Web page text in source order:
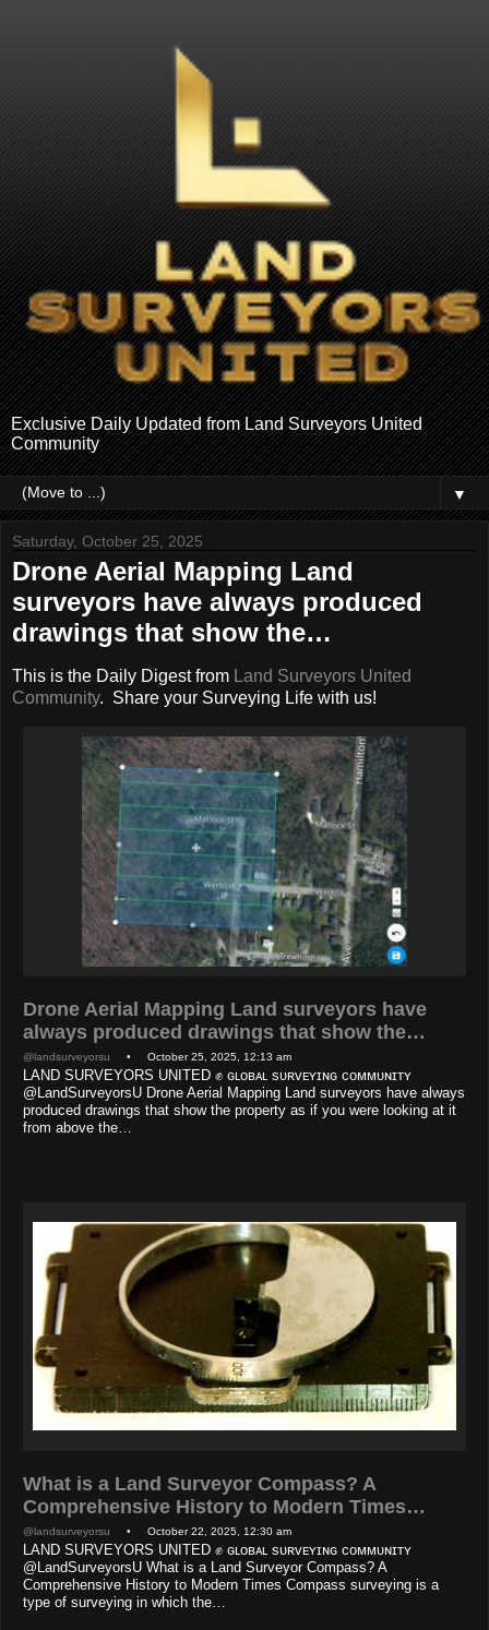
Exclusive Daily Updated from Land Surveyors United
Community
▼
Saturday, October 25, 2025
Drone Aerial Mapping Land
surveyors have always produced
drawings that show the…
This is the Daily Digest from Land Surveyors United
Community. Share your Surveying Life with us!
Drone Aerial Mapping Land surveyors have
always produced drawings that show the…
@landsurveyorsu • October 25, 2025, 12:13 am
LAND SURVEYORS UNITED ✊ ɢʟᴏʙᴀʟ sᴜʀᴠᴇʏɪɴɢ ᴄᴏᴍᴍᴜɴɪᴛʏ
@LandSurveyorsU Drone Aerial Mapping Land surveyors have always
produced drawings that show the property as if you were looking at it
from above the…
What is a Land Surveyor Compass? A
Comprehensive History to Modern Times…
@landsurveyorsu • October 22, 2025, 12:30 am
LAND SURVEYORS UNITED ✊ ɢʟᴏʙᴀʟ sᴜʀᴠᴇʏɪɴɢ ᴄᴏᴍᴍᴜɴɪᴛʏ
@LandSurveyorsU What is a Land Surveyor Compass? A
Comprehensive History to Modern Times Compass surveying is a
type of surveying in which the…